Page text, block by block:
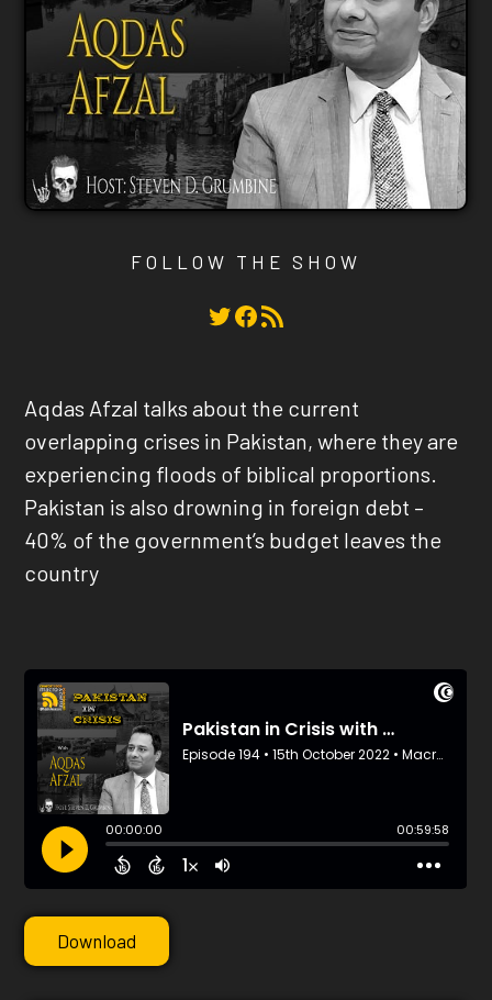
FOLLOW THE SHOW
Twitter Facebook RSS Feed
Aqdas Afzal talks about the current
overlapping crises in Pakistan, where they are
experiencing floods of biblical proportions.
Pakistan is also drowning in foreign debt –
40% of the government’s budget leaves the
country
Download